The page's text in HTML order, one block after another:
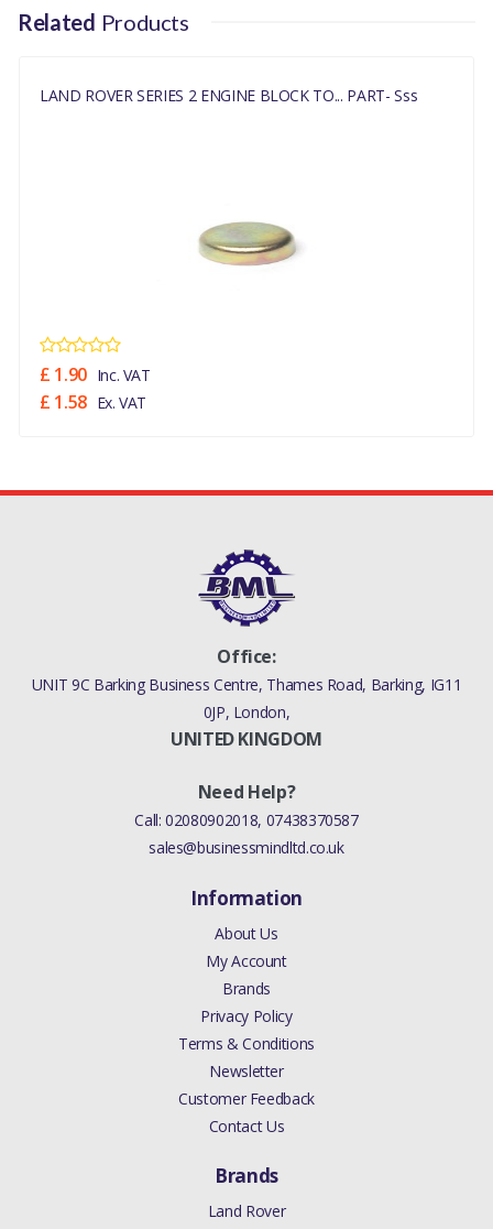
Related Products
LAND ROVER SERIES 2 ENGINE BLOCK TO... PART- Sss
£ 1.90 Inc. VAT
£ 1.58 Ex. VAT
Office:
UNIT 9C Barking Business Centre, Thames Road, Barking, IG11
0JP, London,
UNITED KINGDOM
Need Help?
Call:02080902018, 07438370587
sales@businessmindltd.co.uk
Information
About Us
My Account
Brands
Privacy Policy
Terms & Conditions
Newsletter
Customer Feedback
Contact Us
Brands
Land Rover